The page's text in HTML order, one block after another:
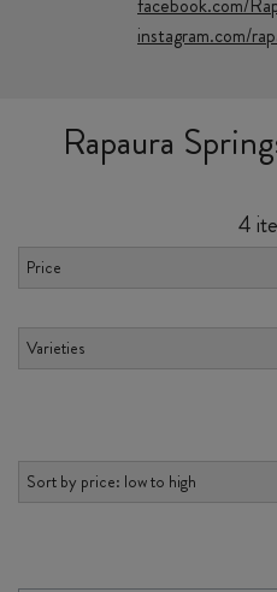
instagram.com/
Rapaura
4